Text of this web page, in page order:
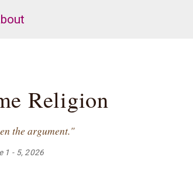
Religion
the argument."
1 - 5, 2026